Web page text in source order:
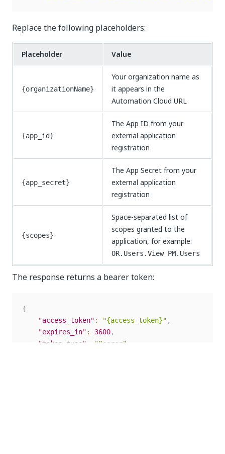
Replace the following placeholders:
Placeholder Value
{organizationName}
Your organization name as
it appears in the
Automation Cloud URL
{app_id}
The App ID from your
external application
registration
{app_secret}
The App Secret from your
external application
registration
{scopes}
Space-separated list of
scopes granted to the
application, for example:
OR.Users.View PM.Users
The response returns a bearer token:
{
"access_token" : "{access_token}" ,
"expires_in" : 3600,
"token_type"
"Bearer"